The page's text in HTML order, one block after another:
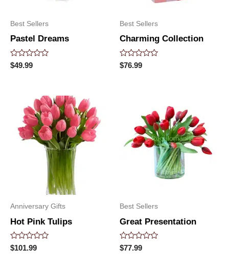
Best Sellers
Pastel Dreams
Rated
0
$49.99
Best Sellers
Charming Collection
Rated
0
$76.99
Anniversary Gifts
Hot Pink Tulips
Rated
0
$101.99
Best Sellers
Great Presentation
Rated
0
$77.99